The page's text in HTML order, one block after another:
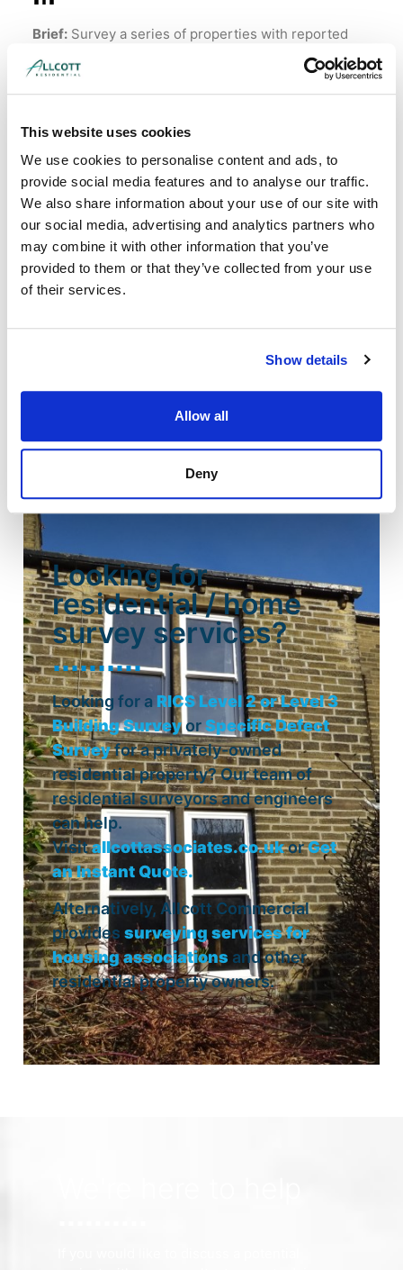
This website uses cookies
We use cookies to personalise content and ads, to
provide social media features and to analyse our traffic.
We also share information about your use of our site with
our social media, advertising and analytics partners who
may combine it with other information that you’ve
provided to them or that they’ve collected from your use
of their services.
Show details
Allow all
Deny
Brief: Survey a series of properties with reported
Read More
Looking for
residential / home
survey services?
Looking for a RICS Level 2 or Level 3
Building SurveyorSpecific Defect
Surveyfor a privately-owned
residential property? Our team of
residential surveyors and engineers
can help.
Visitallcottassociates.co.ukorGet
an Instant Quote.
Alternatively, Allcott Commercial
provides surveying services for
housing associations and other
residential property owners.